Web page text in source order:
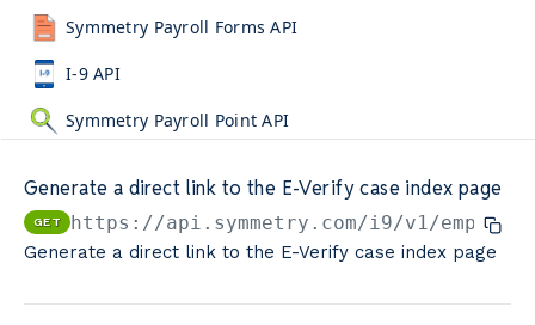
Symmetry Payroll Forms API
I-9 API
Symmetry Payroll Point API
Calculators By Symmetry API
Generate a direct link to the E-Verify case index page
GET https://api.symmetry.com/i9/v1/
Generate a direct link to the E-Verify case index page